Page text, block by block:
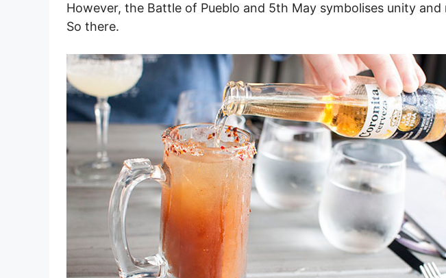
However, the Battle of Pueblo and 5th May symbolises unity
So there.